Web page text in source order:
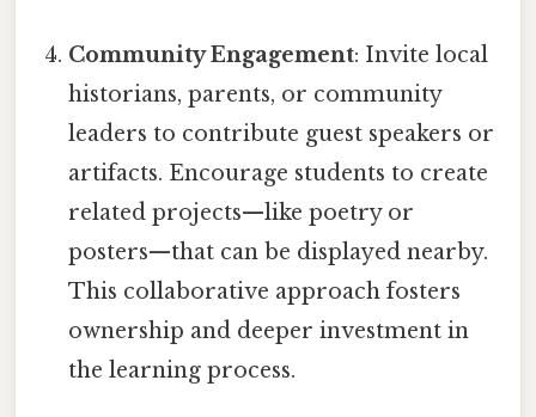
Community Engagement: Invite local
historians, parents, or community
leaders to contribute guest speakers or
artifacts. Encourage students to create
related projects—like poetry or
posters—that can be displayed nearby.
This collaborative approach fosters
ownership and deeper investment in
the learning process.